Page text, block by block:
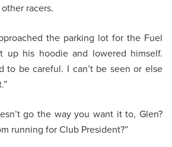
racers.
the parking lot for the Fuel
up his hoodie and lowered himself.
to be careful. I can’t be seen or else
go the way you want it to, Glen?
running for Club President?”